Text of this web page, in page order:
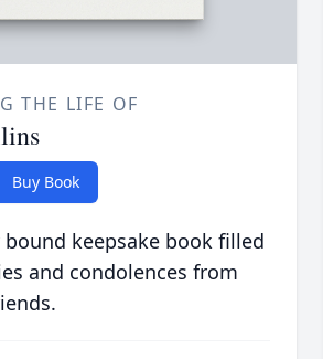
THE LIFE OF
Buy Book
keepsake book filled
and condolences from